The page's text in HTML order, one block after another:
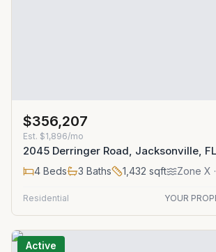
$356,207
Est. $1,896/mo
2045 Derringer Road, Jacksonville,
4 Beds 3 Baths 1,432 sqft Zone X
Residential YOUR
Active